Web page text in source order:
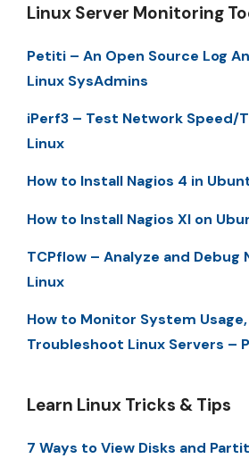
Linux Server Monitoring
Petiti – An Open Source Log
Linux SysAdmins
iPerf3 – Test Network Speed/
Linux
How to Install Nagios 4 in
How to Install Nagios XI on
TCPflow – Analyze and
Linux
How to Monitor System
Troubleshoot Linux Servers –
Learn Linux Tricks & Tips
7 Ways to View Disks and